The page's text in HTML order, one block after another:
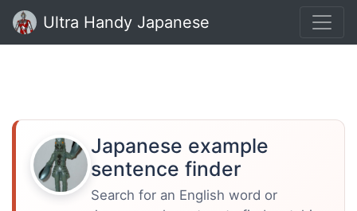
Ultra Handy Japanese
Japanese example
sentence finder
Search for an English word or